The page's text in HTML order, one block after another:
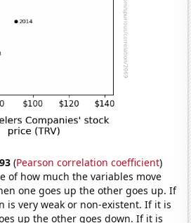
(Pearson correlation coefficient)
of how much the variables move
one goes up the other goes up. If
is very weak or non-existent. If it is
up the other goes down. If it is